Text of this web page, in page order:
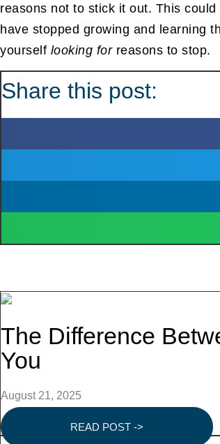
reasons not to stick it out. This
have stopped growing and learning
yourself looking forreasons to stop.
Share this post:
The Difference
You
August 21, 2025
READ POST ->